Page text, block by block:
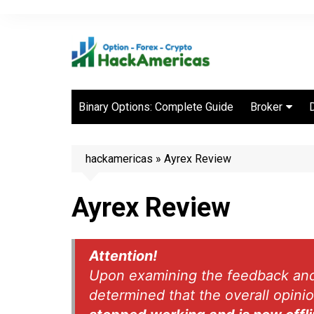
Binary Options: Complete Guide Broker
hackamericas » Ayrex Review
Ayrex Review
Attention!
Upon examining the feedback
determined that the overall